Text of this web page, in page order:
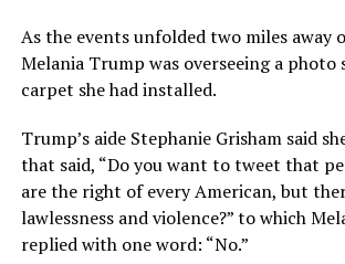
As the events unfolded two miles away
Melania Trump was overseeing a photo
carpet she had installed.
Trump’s aide Stephanie Grisham said
that said, “Do you want to tweet that
are the right of every American, but
lawlessness and violence?” to which
replied with one word: “No.”